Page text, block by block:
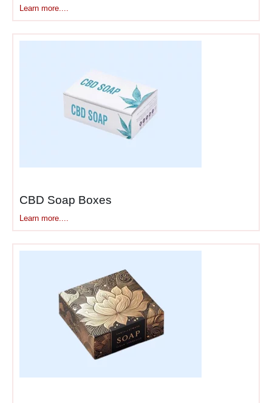
Learn more....
CBD Soap Boxes
Learn more....